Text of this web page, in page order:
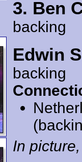
3. Ben
backing
Edwin
backing
In